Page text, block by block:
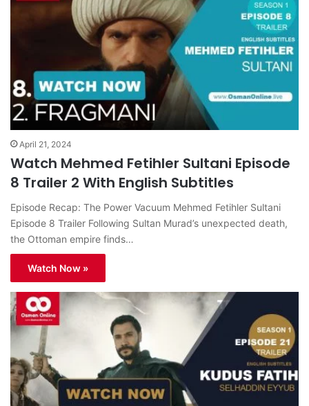
April 21, 2024
Watch Mehmed Fetihler Sultani Episode
8 Trailer 2 With English Subtitles
Episode Recap: The Power Vacuum Mehmed Fetihler Sultani
Episode 8 Trailer Following Sultan Murad’s unexpected death,
the Ottoman empire finds…
Watch Now »